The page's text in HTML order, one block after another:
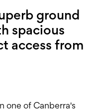
ground
spacious
access from
one of Canberra's